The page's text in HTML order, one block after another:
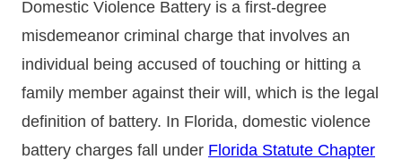
Domestic Violence Battery is a first-degree
misdemeanor criminal charge that involves an
individual being accused of touching or hitting a
family member against their will, which is the legal
definition of battery. In Florida, domestic violence
battery charges fall under Florida Statute Chapter